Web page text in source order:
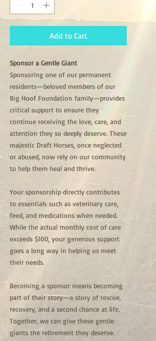
Add to Cart
Sponsor a Gentle Giant
Sponsoring one of our permanent
residents—beloved members of our
Big Hoof Foundation family—provides
critical support to ensure they
continue receiving the love, care, and
attention they so deeply deserve. These
majestic Draft Horses, once neglected
or abused, now rely on our community
to help them heal and thrive.
Your sponsorship directly contributes
to essentials such as veterinary care,
feed, and medications when needed.
While the actual monthly cost of care
exceeds $100, your generous support
goes a long way in helping us meet
their needs.
Becoming a sponsor means becoming
part of their story—a story of rescue,
recovery, and a second chance at life.
Together, we can give these gentle
giants the retirement they deserve.